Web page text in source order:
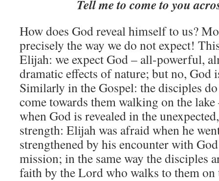
Tell me to come to you
How does God reveal himself to us?
precisely the way we do not expect!
Elijah: we expect God – all-powerful,
dramatic effects of nature; but no, God
Similarly in the Gospel: the disciples
come towards them walking on the
when God is revealed in the
strength: Elijah was afraid when he
strengthened by his encounter with
mission; in the same way the disciples
faith by the Lord who walks to them on